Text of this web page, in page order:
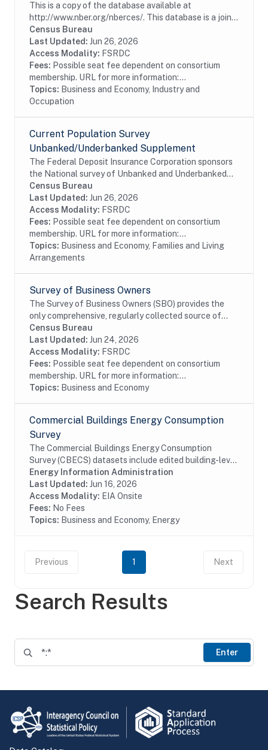
Search Results
Enter
This is a copy of the database available at
http://www.nber.org/nberces/. This database is a joint
effort between the National Bureau of Economic
Research (NBER) and U.S. Census Bureau's Center
for...
Census Bureau
Last Updated: Jun 26, 2026
Access Modality: FSRDC
Fees: Possible seat fee dependent on consortium
membership. URL for more information:...
Topics: Business and Economy, Industry and
Occupation
Current Population Survey
Unbanked/Underbanked Supplement
The Federal Deposit Insurance Corporation sponsors
the National survey of Unbanked and Underbanked
Households to collect data on the number of U.S.
households that are unbanked and underbanked,...
Census Bureau
Last Updated: Jun 26, 2026
Access Modality: FSRDC
Fees: Possible seat fee dependent on consortium
membership. URL for more information:...
Topics: Business and Economy, Families and Living
Arrangements
Survey of Business Owners
The Survey of Business Owners (SBO) provides the
only comprehensive, regularly collected source of
information on selected economic and demographic
characteristics for businesses and business...
Census Bureau
Last Updated: Jun 24, 2026
Access Modality: FSRDC
Fees: Possible seat fee dependent on consortium
membership. URL for more information:...
Topics: Business and Economy
Commercial Buildings Energy Consumption
Survey
The Commercial Buildings Energy Consumption
Survey (CBECS) datasets include edited building-level
data collected through the CBECS Building Survey
(EIA-871A), Mall Building Survey (EIA-871I), Mall...
Energy Information Administration
Last Updated: Jun 16, 2026
Access Modality: EIA Onsite
Fees: No Fees
Topics: Business and Economy, Energy
Previous 1 Next